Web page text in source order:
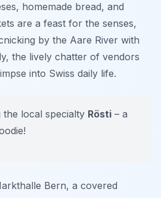
homemade bread, and
are a feast for the senses,
by the Aare River with
the lively chatter of vendors
into Swiss daily life.
the local specialty Rösti – a
Bern, a covered